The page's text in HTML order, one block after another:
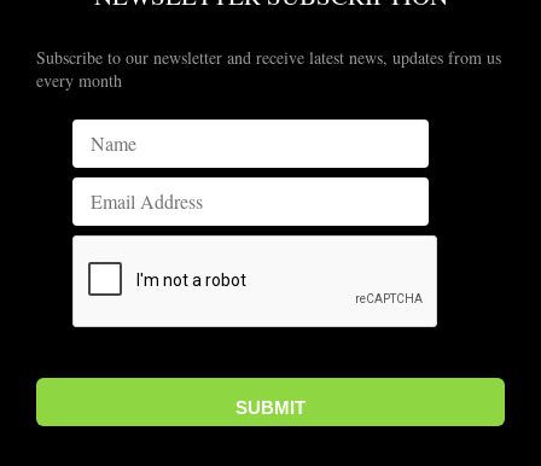
Subscribe to our newsletter and receive latest news, updates from us
every month